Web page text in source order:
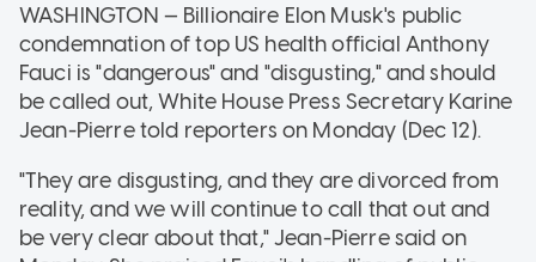
WASHINGTON — Billionaire Elon Musk's public
condemnation of top US health official Anthony
Fauci is "dangerous" and "disgusting," and should
be called out, White House Press Secretary Karine
Jean-Pierre told reporters on Monday (Dec 12).
"They are disgusting, and they are divorced from
reality, and we will continue to call that out and
be very clear about that," Jean-Pierre said on